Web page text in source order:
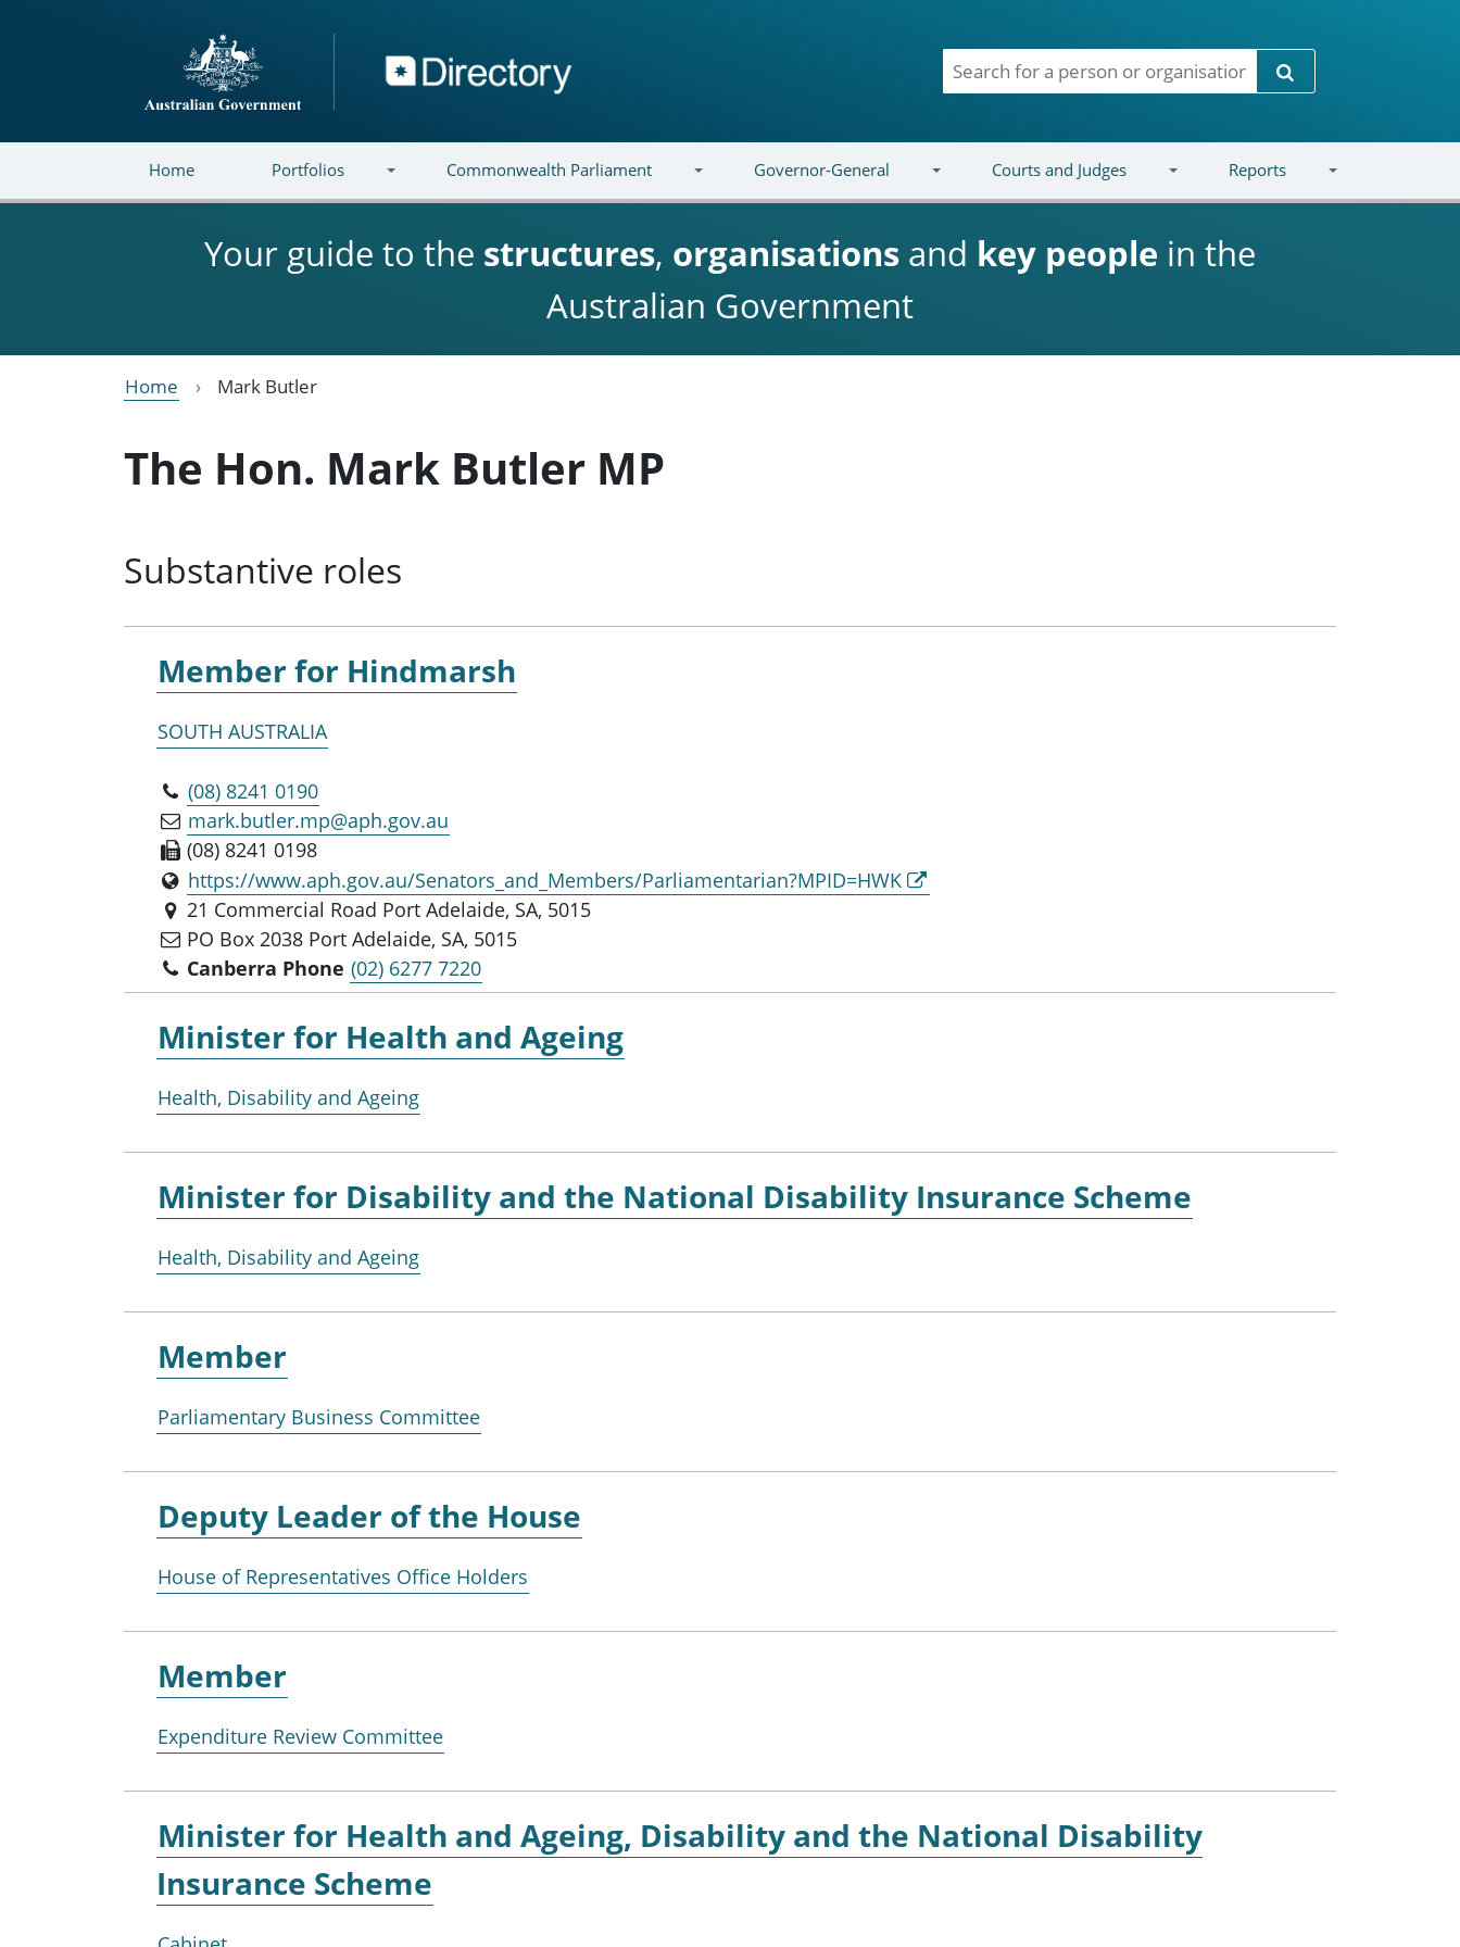
Directory
Search
Home Portfolios Commonwealth Parliament Governor-General Courts and Judges Reports
Your guide to the structures, organisations and key people in the
Australian Government
Home Mark Butler
The Hon. Mark Butler MP
Substantive roles
Member for Hindmarsh
SOUTH AUSTRALIA
(08) 8241 0190
mark.butler.mp@aph.gov.au
(08) 8241 0198
https://www.aph.gov.au/Senators_and_Members/Parliamentarian?MPID=HWK
21 Commercial Road Port Adelaide, SA, 5015
PO Box 2038 Port Adelaide, SA, 5015
Canberra Phone (02) 6277 7220
Minister for Health and Ageing
Health, Disability and Ageing
Minister for Disability and the National Disability Insurance Scheme
Health, Disability and Ageing
Member
Parliamentary Business Committee
Deputy Leader of the House
House of Representatives Office Holders
Member
Expenditure Review Committee
Minister for Health and Ageing, Disability and the National Disability
Insurance Scheme